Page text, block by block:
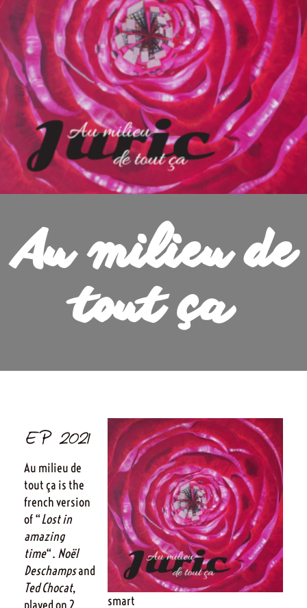
Au milieu de
tout ça
smart
EP 2021
Au milieu de
tout ça is the
french version
of “Lost in
amazing
time“. Noël
Deschampsand
Ted Chocat,